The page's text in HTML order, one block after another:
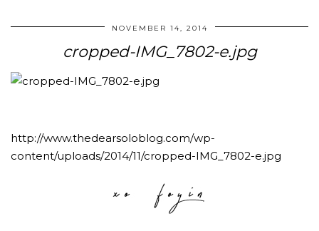
NOVEMBER 14, 2014
cropped-IMG_7802-e.jpg
http://www.thedearsoloblog.com/wp-
content/uploads/2014/11/cropped-IMG_7802-e.jpg